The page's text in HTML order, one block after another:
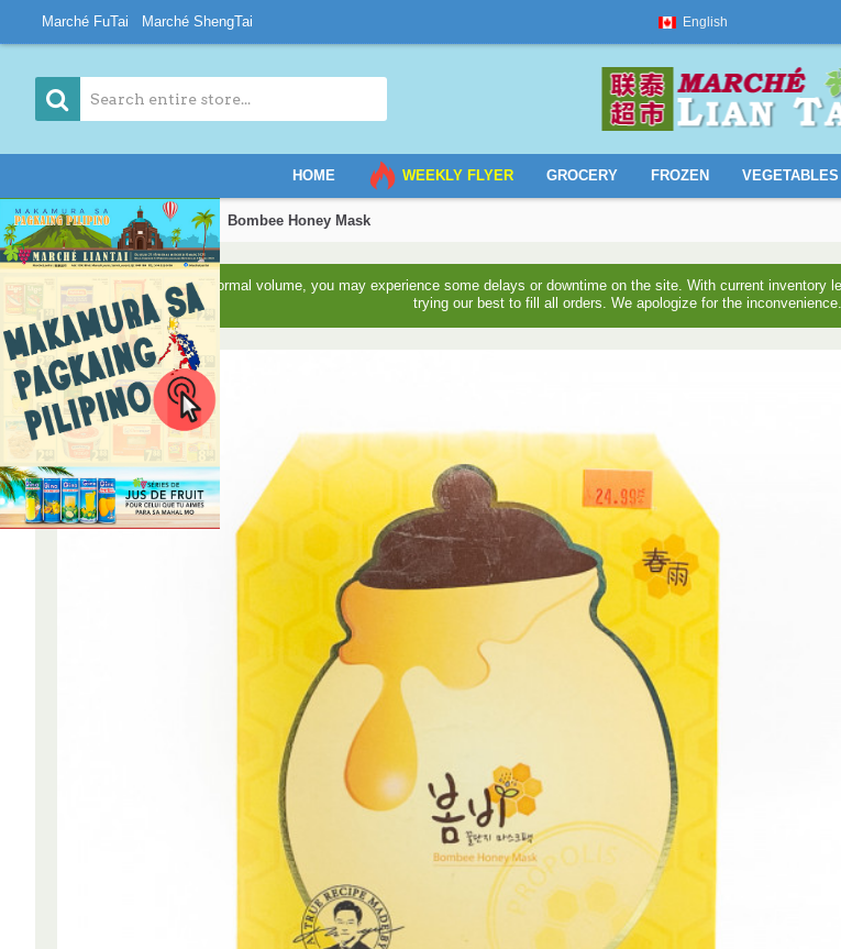
Marché FuTai Marché ShengTai English
HOME WEEKLY FLYER GROCERY FROZEN
Home Daily Supplies Bombee Honey Mask
Due to higher than normal volume, you may experience some delays or downtime on the site. With current
trying our best to fill all orders. We apologize for the